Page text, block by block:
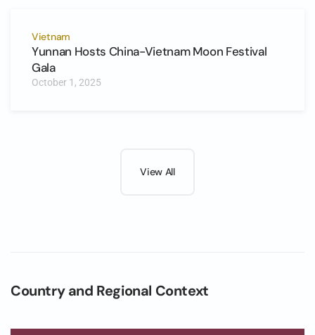
Vietnam
Yunnan Hosts China-Vietnam Moon Festival
Gala
October 1, 2025
View All
Country and Regional Context